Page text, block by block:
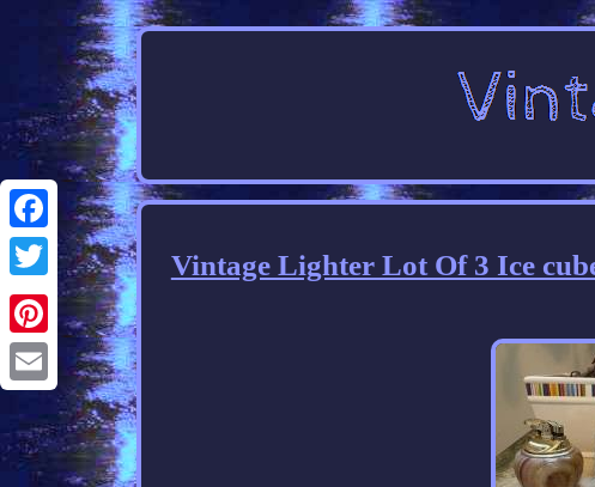
Facebook
Twitter
Pinterest
Email
Vintage Lighter Lot Of 3 Ice